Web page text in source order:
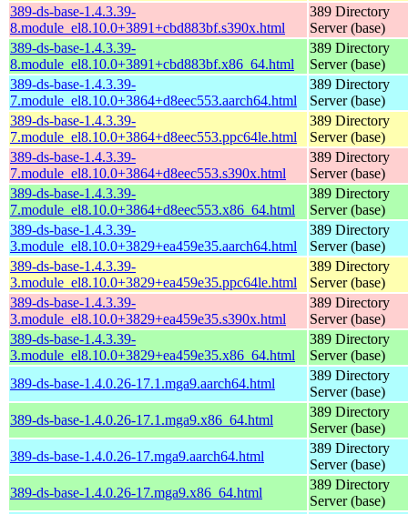
389-ds-base-1.4.3.39-
8.module_el8.10.0+3891+cbd883bf.s390x.html
389 Directory
Server (base)
389-ds-base-1.4.3.39-
8.module_el8.10.0+3891+cbd883bf.x86_64.html
389 Directory
Server (base)
389-ds-base-1.4.3.39-
7.module_el8.10.0+3864+d8eec553.aarch64.html
389 Directory
Server (base)
389-ds-base-1.4.3.39-
7.module_el8.10.0+3864+d8eec553.ppc64le.html
389 Directory
Server (base)
389-ds-base-1.4.3.39-
7.module_el8.10.0+3864+d8eec553.s390x.html
389 Directory
Server (base)
389-ds-base-1.4.3.39-
7.module_el8.10.0+3864+d8eec553.x86_64.html
389 Directory
Server (base)
389-ds-base-1.4.3.39-
3.module_el8.10.0+3829+ea459e35.aarch64.html
389 Directory
Server (base)
389-ds-base-1.4.3.39-
3.module_el8.10.0+3829+ea459e35.ppc64le.html
389 Directory
Server (base)
389-ds-base-1.4.3.39-
3.module_el8.10.0+3829+ea459e35.s390x.html
389 Directory
Server (base)
389-ds-base-1.4.3.39-
3.module_el8.10.0+3829+ea459e35.x86_64.html
389 Directory
Server (base)
389-ds-base-1.4.0.26-17.1.mga9.aarch64.html
389 Directory
Server (base)
389-ds-base-1.4.0.26-17.1.mga9.x86_64.html
389 Directory
Server (base)
389-ds-base-1.4.0.26-17.mga9.aarch64.html
389 Directory
Server (base)
389-ds-base-1.4.0.26-17.mga9.x86_64.html
389 Directory
Server (base)